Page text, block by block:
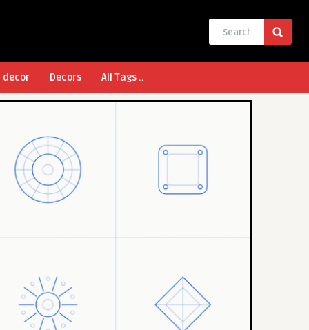
decor Decors All Tags ..